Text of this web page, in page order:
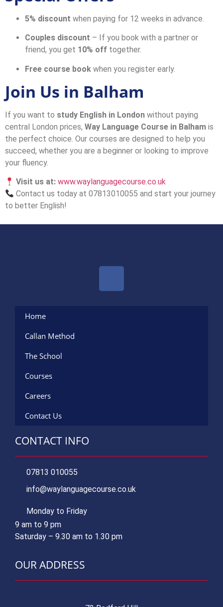
5% discount when paying for 12 weeks in advance.
Couples discount – If you book with a partner or
friend, you get 10% off together.
Free course book when you register early.
Join Us in Balham
If you want to study English in London without paying
central London prices, Way Language Course in Balham is
the perfect choice. Our courses are designed to help you
succeed, whether you are a beginner or looking to improve
your fluency.
Visit us at: www.waylanguagecourse.co.uk
Contact us today at 07813010055 and start your journey
to better English!
Home
Callan Method
The School
Courses
Careers
Contact Us
CONTACT INFO
07813 010055
info@waylanguagecourse.co.uk
Monday to Friday
9 am to 9 pm
Saturday – 9.30 am to 1.30 pm
OUR ADDRESS